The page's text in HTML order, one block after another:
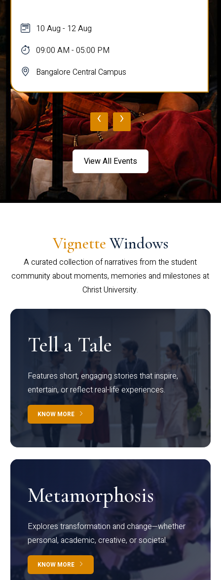
10 Aug - 12 Aug
09:00 AM - 05:00 PM
Bangalore Central Campus
‹ ›
View All Events
Vignette Windows
A curated collection of narratives from the student
community about moments, memories and milestones at
Christ University.
Tell a Tale
Features short, engaging stories that inspire,
entertain, or reflect real-life experiences.
KNOW MORE
Metamorphosis
Explores transformation and change—whether
personal, academic, creative, or societal.
KNOW MORE